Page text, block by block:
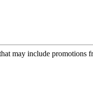
may include promotions